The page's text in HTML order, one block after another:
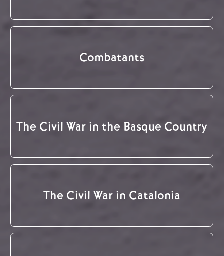
Combatants
The Civil War in the Basque Country
The Civil War in Catalonia